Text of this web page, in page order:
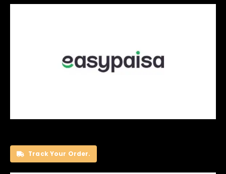
Track Your Order.